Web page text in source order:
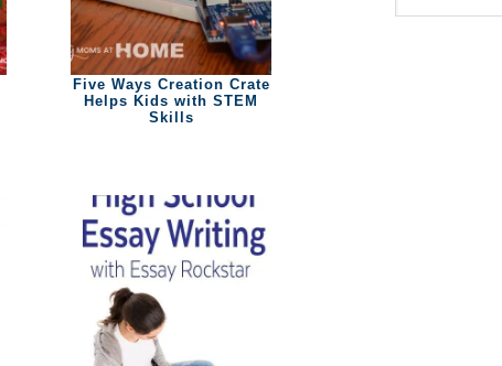
Five Ways Creation Crate
Helps Kids with STEM
Skills